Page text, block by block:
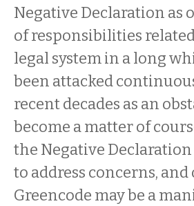
Negative Declaration as
of responsibilities
legal system in a long
been attacked
recent decades as an
become a matter of
the Negative
to address concerns,
Greencode may be a